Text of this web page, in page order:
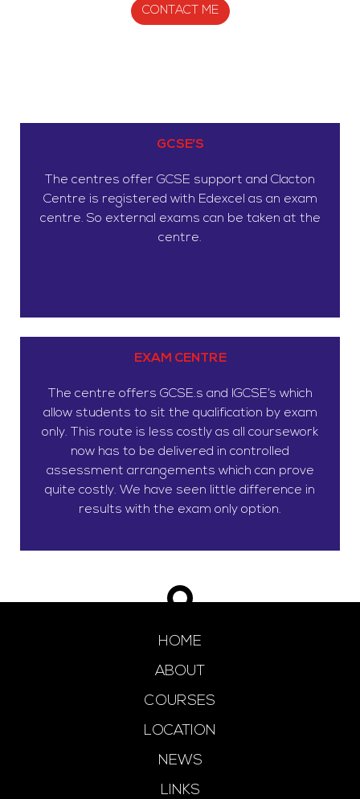
CONTACT ME
GCSE’S
The centres offer GCSE support and Clacton
Centre is registered with Edexcel as an exam
centre. So external exams can be taken at the
centre.
EXAM CENTRE
The centre offers GCSE.s and IGCSE’s which
allow students to sit the qualification by exam
only. This route is less costly as all coursework
now has to be delivered in controlled
assessment arrangements which can prove
quite costly. We have seen little difference in
results with the exam only option.
HOME
ABOUT
COURSES
LOCATION
NEWS
LINKS